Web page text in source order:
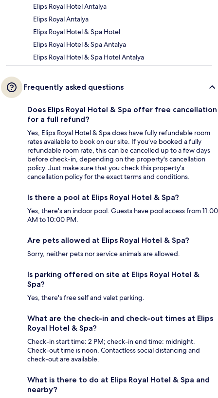
Elips Royal Hotel Antalya
Elips Royal Antalya
Elips Royal Hotel & Spa Hotel
Elips Royal Hotel & Spa Antalya
Elips Royal Hotel & Spa Hotel Antalya
Frequently asked questions
Does Elips Royal Hotel & Spa offer free cancellation
for a full refund?
Yes, Elips Royal Hotel & Spa does have fully refundable room
rates available to book on our site. If you’ve booked a fully
refundable room rate, this can be cancelled up to a few days
before check-in, depending on the property's cancellation
policy. Just make sure that you check this property's
cancellation policy for the exact terms and conditions.
Is there a pool at Elips Royal Hotel & Spa?
Yes, there's an indoor pool. Guests have pool access from 11:00
AM to 10:00 PM.
Are pets allowed at Elips Royal Hotel & Spa?
Sorry, neither pets nor service animals are allowed.
Is parking offered on site at Elips Royal Hotel &
Spa?
Yes, there's free self and valet parking.
What are the check-in and check-out times at Elips
Royal Hotel & Spa?
Check-in start time: 2 PM; check-in end time: midnight.
Check-out time is noon. Contactless social distancing and
check-out are available.
What is there to do at Elips Royal Hotel & Spa and
nearby?